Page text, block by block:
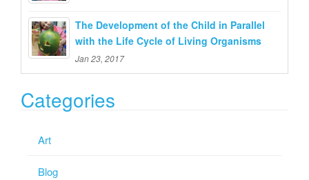
The Development of the Child in Parallel
with the Life Cycle of Living Organisms
Jan 23, 2017
Categories
Art
Blog